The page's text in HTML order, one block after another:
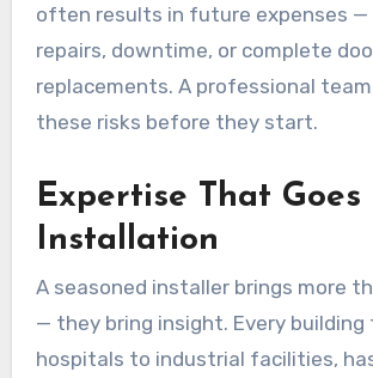
often results in future expenses —
repairs, downtime, or complete
replacements. A professional
these risks before they start.
Expertise That Goes
Installation
A seasoned installer brings more
— they bring insight. Every building
hospitals to industrial facilities,